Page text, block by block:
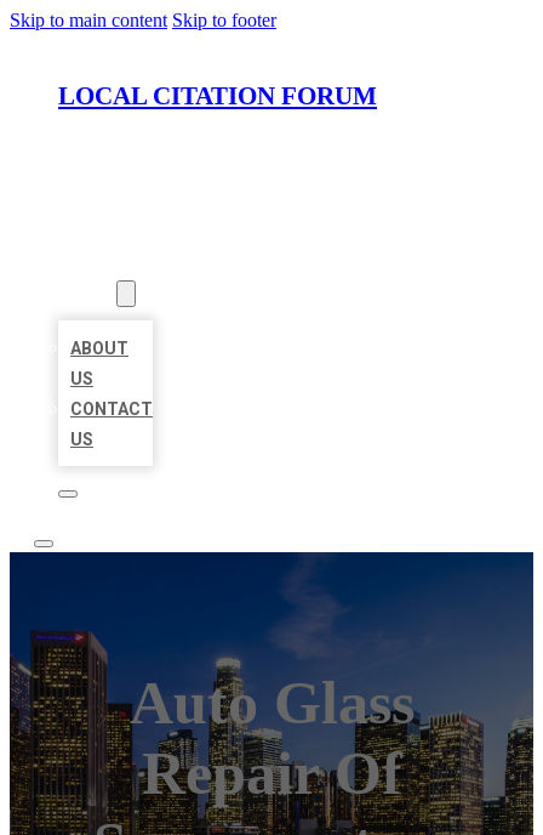
Skip to main content Skip to footer
LOCAL CITATION FORUM
ABOUT
US
CONTACT
US
Auto Glass
Repair Of